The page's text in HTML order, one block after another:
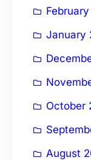
January
October
August